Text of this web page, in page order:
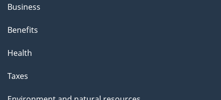
Business
Benefits
Health
Taxes